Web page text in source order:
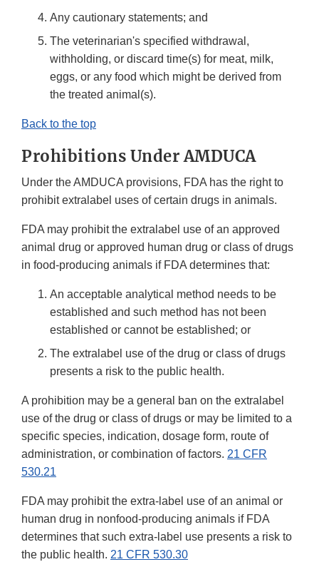
Any cautionary statements; and
The veterinarian's specified withdrawal,
withholding, or discard time(s) for meat, milk,
eggs, or any food which might be derived from
the treated animal(s).
Back to the top
Prohibitions Under AMDUCA
Under the AMDUCA provisions, FDA has the right to
prohibit extralabel uses of certain drugs in animals.
FDA may prohibit the extralabel use of an approved
animal drug or approved human drug or class of drugs
in food-producing animals if FDA determines that:
An acceptable analytical method needs to be
established and such method has not been
established or cannot be established; or
The extralabel use of the drug or class of drugs
presents a risk to the public health.
A prohibition may be a general ban on the extralabel
use of the drug or class of drugs or may be limited to a
specific species, indication, dosage form, route of
administration, or combination of factors. 21 CFR
530.21
FDA may prohibit the extra-label use of an animal or
human drug in nonfood-producing animals if FDA
determines that such extra-label use presents a risk to
the public health. 21 CFR 530.30